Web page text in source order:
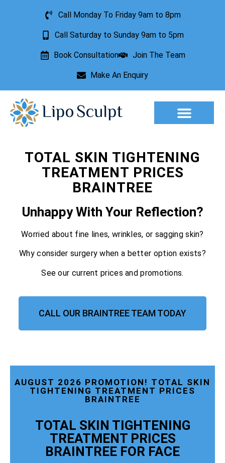
Call Monday To Friday 9am to 8pm
Call Saturday to Sunday 9am to 5pm
Book Consultation Join The Team
Make An Enquiry
TOTAL SKIN TIGHTENING
TREATMENT PRICES
BRAINTREE
Unhappy With Your Reflection?
Worried about fine lines, wrinkles, or sagging skin?
Why consider surgery when a better option exists?
See our current prices and promotions.
CALL OUR BRAINTREE TEAM TODAY
AUGUST 2026 PROMOTION! TOTAL SKIN
TIGHTENING TREATMENT PRICES
BRAINTREE
TOTAL SKIN TIGHTENING
TREATMENT PRICES
BRAINTREE FOR FACE